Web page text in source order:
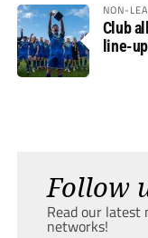
NON-
Club
line-
Follow
Read our latest
networks!